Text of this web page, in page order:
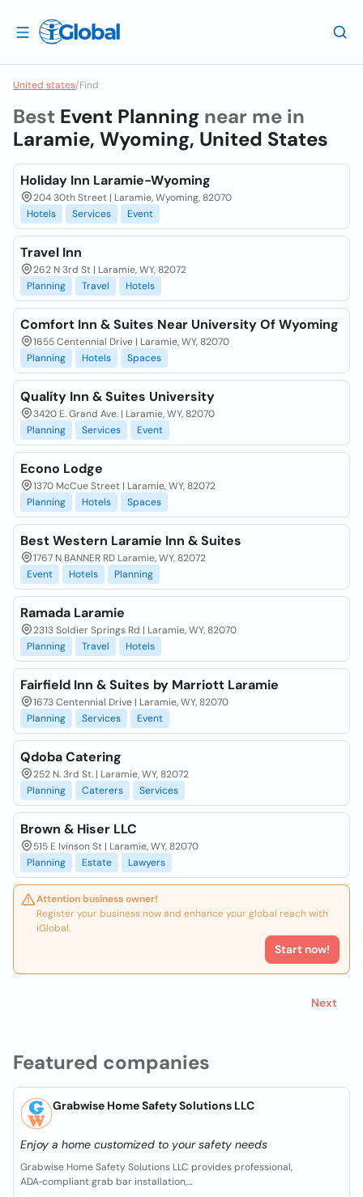
United states/Find
Featured companies
Grabwise Home Safety Solutions LLC
Enjoy a home customized to your safety needs
Grabwise Home Safety Solutions LLC provides professional,
ADA‑compliant grab bar installation,...
Best Event Planning near me in
Laramie, Wyoming, United States
Holiday Inn Laramie-Wyoming
204 30th Street | Laramie, Wyoming, 82070
Hotels
Services Event
Travel Inn
262 N 3rd St | Laramie, WY, 82072
Planning
Travel Hotels
Comfort Inn & Suites Near University Of Wyoming
1655 Centennial Drive | Laramie, WY, 82070
Planning
Hotels Spaces
Quality Inn & Suites University
3420 E. Grand Ave. | Laramie, WY, 82070
Planning
Services Event
Econo Lodge
1370 McCue Street | Laramie, WY, 82072
Planning
Hotels Spaces
Best Western Laramie Inn & Suites
1767 N BANNER RD Laramie, WY, 82072
Event
Hotels Planning
Ramada Laramie
2313 Soldier Springs Rd | Laramie, WY, 82070
Planning
Travel Hotels
Fairfield Inn & Suites by Marriott Laramie
1673 Centennial Drive | Laramie, WY, 82070
Planning
Services Event
Qdoba Catering
252 N. 3rd St. | Laramie, WY, 82072
Planning
Caterers Services
Brown & Hiser LLC
515 E Ivinson St | Laramie, WY, 82070
Planning
Estate Lawyers
Attention business owner!
Register your business now and enhance your global reach with
iGlobal.
Start now!
Next